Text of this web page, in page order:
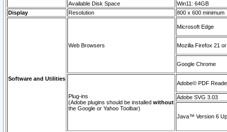
Available Disk Space
Win11: 64GB
Display
Resolution 800 x 600 minimum
Software and Utilities
Web Browsers
Microsoft Edge
Mozilla Firefox 21
Google Chrome
Plug-ins
(Adobe plugins should be installed without
the Google or Yahoo Toolbar)
Adobe© PDF
Adobe SVG 3.03
Java™ Version 6